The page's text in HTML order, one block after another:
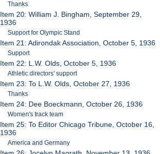
Thanks
Item 20: William J. Bingham, September 29,
1936
Support for Olympic Stand
Item 21: Adirondak Association, October 5, 1936
Support
Item 22: L.W. Olds, October 5, 1936
Athletic directors' support
Item 23: To L.W. Olds, October 27, 1936
Thanks
Item 24: Dee Boeckmann, October 26, 1936
Women's track team
Item 25: To Editor Chicago Tribune, October 16,
1936
America and Germany